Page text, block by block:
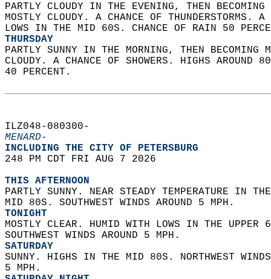
PARTLY CLOUDY IN THE EVENING, THEN
MOSTLY CLOUDY. A CHANCE OF THUNDERSTORMS.
LOWS IN THE MID 60S. CHANCE OF RAIN 50
THURSDAY
PARTLY SUNNY IN THE MORNING, THEN BECOMING
CLOUDY. A CHANCE OF SHOWERS. HIGHS
40 PERCENT.
ILZ048-080300-
MENARD-
INCLUDING THE CITY OF PETERSBURG
248 PM CDT FRI AUG 7 2026
THIS AFTERNOON
PARTLY SUNNY. NEAR STEADY TEMPERATURE IN
MID 80S. SOUTHWEST WINDS AROUND 5 MPH.
TONIGHT
MOSTLY CLEAR. HUMID WITH LOWS IN THE
SOUTHWEST WINDS AROUND 5 MPH.
SATURDAY
SUNNY. HIGHS IN THE MID 80S. NORTHWEST
5 MPH.